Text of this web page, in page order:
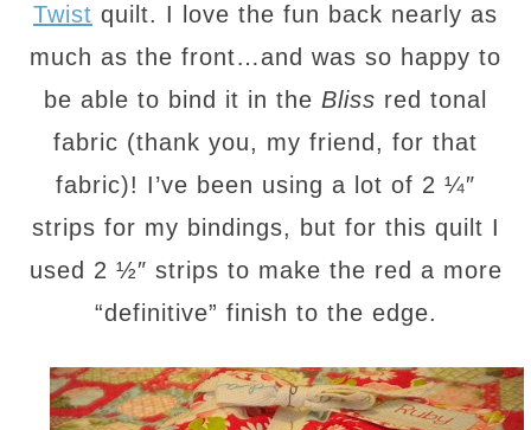
Twist quilt. I love the fun back nearly as
much as the front…and was so happy to
be able to bind it in the Bliss red tonal
fabric (thank you, my friend, for that
fabric)! I’ve been using a lot of 2 ¼″
strips for my bindings, but for this quilt I
used 2 ½″ strips to make the red a more
“definitive” finish to the edge.